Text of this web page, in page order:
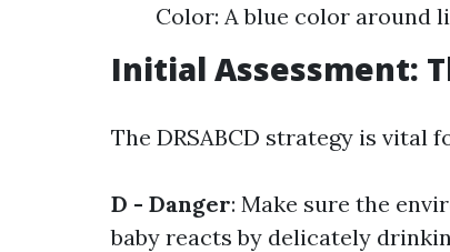
Color: A blue color around
Initial Assessment:
The DRSABCD strategy is vital
D - Danger: Make sure the
baby reacts by delicately